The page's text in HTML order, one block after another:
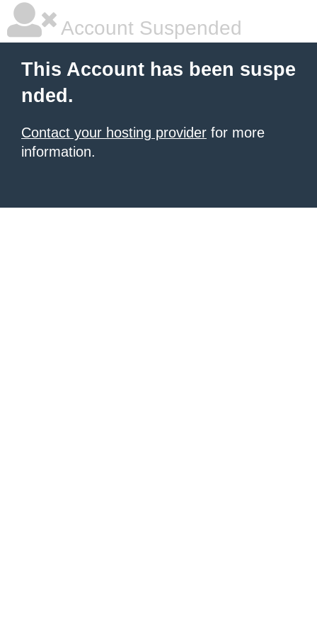
Account Suspended
This Account has been suspe
nded.
Contact your hosting provider for more
information.